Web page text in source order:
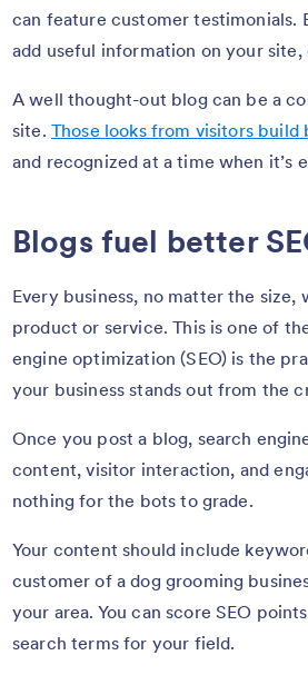
can feature customer testimonials.
add useful information on your
A well thought-out blog can be a
site. Those looks from visitors build
and recognized at a time when it’s
Blogs fuel better
Every business, no matter the
product or service. This is one of
engine optimization (SEO) is the
your business stands out from the
Once you post a blog, search
content, visitor interaction, and
nothing for the bots to grade.
Your content should include
customer of a dog grooming
your area. You can score SEO
search terms for your field.